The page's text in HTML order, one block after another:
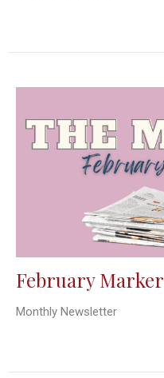
February Marker
Monthly Newsletter